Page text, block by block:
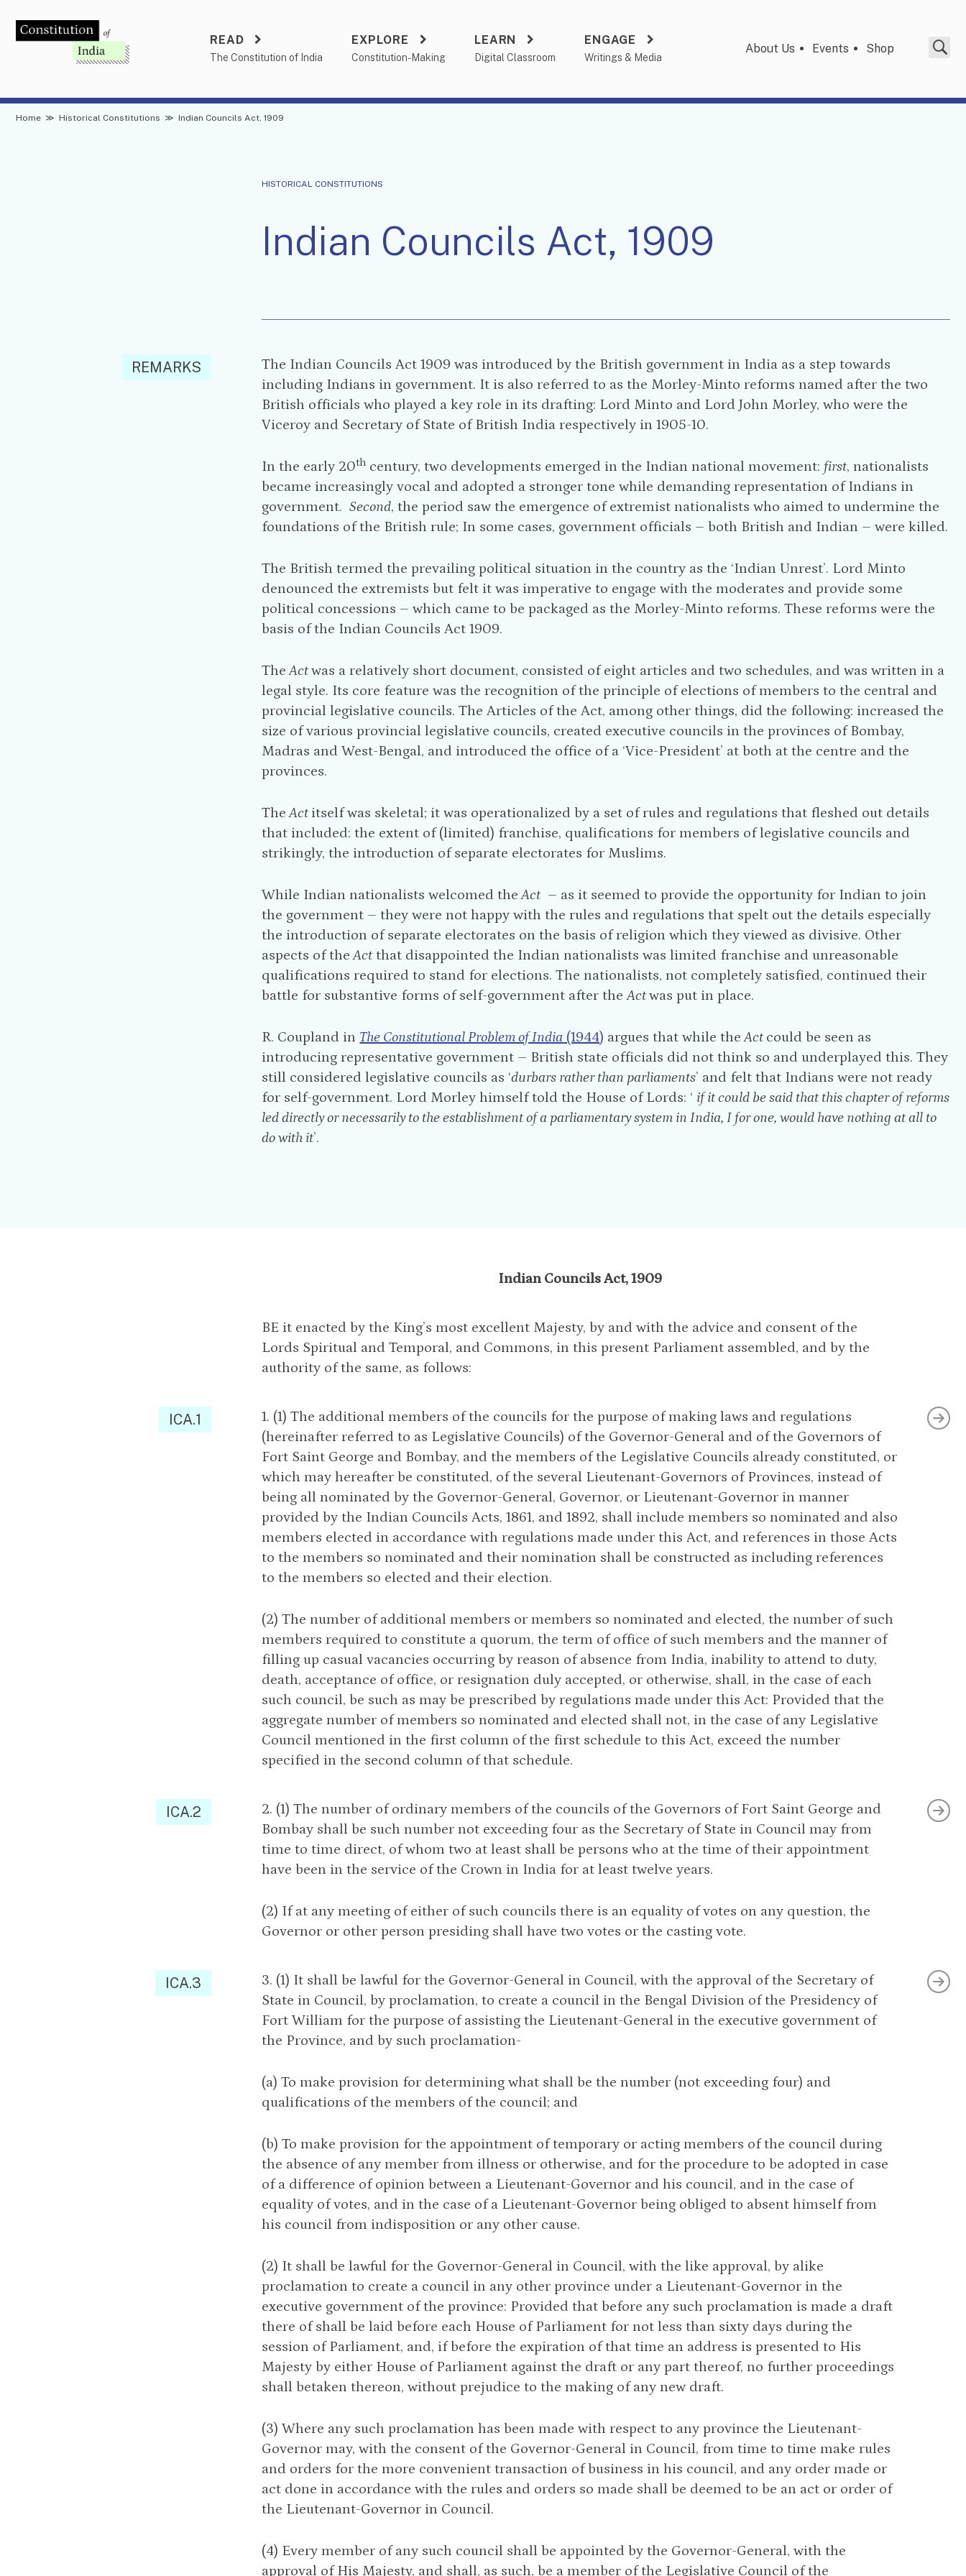
content
READ
The Constitution of India
EXPLORE
Constitution-Making
LEARN
Digital Classroom
ENGAGE
Writings & Media
About Us Events Shop
Home ≫ Historical Constitutions ≫ Indian Councils Act, 1909
HISTORICAL CONSTITUTIONS
Indian Councils Act, 1909
REMARKS
The Indian Councils Act 1909 was introduced by the British government in India as a step towards
including Indians in government. It is also referred to as the Morley-Minto reforms named after the two
British officials who played a key role in its drafting: Lord Minto and Lord John Morley, who were the
Viceroy and Secretary of State of British India respectively in 1905-10.
In the early 20th century, two developments emerged in the Indian national movement: first, nationalists
became increasingly vocal and adopted a stronger tone while demanding representation of Indians in
government.Second, the period saw the emergence of extremist nationalists who aimed to undermine the
foundations of the British rule; In some cases, government officials – both British and Indian – were killed.
The British termed the prevailing political situation in the country as the ‘Indian Unrest’. Lord Minto
denounced the extremists but felt it was imperative to engage with the moderates and provide some
political concessions – which came to be packaged as the Morley-Minto reforms. These reforms were the
basis of the Indian Councils Act 1909.
TheActwas a relatively short document, consisted of eight articles and two schedules, and was written in a
legal style. Its core feature was the recognition of the principle of elections of members to the central and
provincial legislative councils. The Articles of the Act, among other things, did the following: increased the
size of various provincial legislative councils, created executive councils in the provinces of Bombay,
Madras and West-Bengal, and introduced the office of a ‘Vice-President’ at both at the centre and the
provinces.
TheActitself was skeletal; it was operationalized by a set of rules and regulations that fleshed out details
that included: the extent of (limited) franchise, qualifications for members of legislative councils and
strikingly, the introduction of separate electorates for Muslims.
While Indian nationalists welcomed theAct– as it seemed to provide the opportunity for Indian to join
the government – they were not happy with the rules and regulations that spelt out the details especially
the introduction of separate electorates on the basis of religion which they viewed as divisive. Other
aspects of theActthat disappointed the Indian nationalists was limited franchise and unreasonable
qualifications required to stand for elections. The nationalists, not completely satisfied, continued their
battle for substantive forms of self-government after theActwas put in place.
R. Coupland in The Constitutional Problem of India (1944) argues that while theActcould be seen as
introducing representative government – British state officials did not think so and underplayed this. They
still considered legislative councils as ‘durbars rather than parliaments’ and felt that Indians were not ready
for self-government. Lord Morley himself told the House of Lords: ‘ if it could be said that this chapter of reforms
led directly or necessarily to the establishment of a parliamentary system in India, I for one, would have nothing at all to
do with it’.
Indian Councils Act, 1909
BE it enacted by the King’s most excellent Majesty, by and with the advice and consent of the
Lords Spiritual and Temporal, and Commons, in this present Parliament assembled, and by the
authority of the same, as follows:
ICA.1
1. (1) The additional members of the councils for the purpose of making laws and regulations
(hereinafter referred to as Legislative Councils) of the Governor-General and of the Governors of
Fort Saint George and Bombay, and the members of the Legislative Councils already constituted, or
which may hereafter be constituted, of the several Lieutenant-Governors of Provinces, instead of
being all nominated by the Governor-General, Governor, or Lieutenant-Governor in manner
provided by the Indian Councils Acts, 1861, and 1892, shall include members so nominated and also
members elected in accordance with regulations made under this Act, and references in those Acts
to the members so nominated and their nomination shall be constructed as including references
to the members so elected and their election.
(2) The number of additional members or members so nominated and elected, the number of such
members required to constitute a quorum, the term of office of such members and the manner of
filling up casual vacancies occurring by reason of absence from India, inability to attend to duty,
death, acceptance of office, or resignation duly accepted, or otherwise, shall, in the case of each
such council, be such as may be prescribed by regulations made under this Act: Provided that the
aggregate number of members so nominated and elected shall not, in the case of any Legislative
Council mentioned in the first column of the first schedule to this Act, exceed the number
specified in the second column of that schedule.
ICA.2
2. (1) The number of ordinary members of the councils of the Governors of Fort Saint George and
Bombay shall be such number not exceeding four as the Secretary of State in Council may from
time to time direct, of whom two at least shall be persons who at the time of their appointment
have been in the service of the Crown in India for at least twelve years.
(2) If at any meeting of either of such councils there is an equality of votes on any question, the
Governor or other person presiding shall have two votes or the casting vote.
ICA.3
3. (1) It shall be lawful for the Governor-General in Council, with the approval of the Secretary of
State in Council, by proclamation, to create a council in the Bengal Division of the Presidency of
Fort William for the purpose of assisting the Lieutenant-General in the executive government of
the Province, and by such proclamation-
(a) To make provision for determining what shall be the number (not exceeding four) and
qualifications of the members of the council; and
(b) To make provision for the appointment of temporary or acting members of the council during
the absence of any member from illness or otherwise, and for the procedure to be adopted in case
of a difference of opinion between a Lieutenant-Governor and his council, and in the case of
equality of votes, and in the case of a Lieutenant-Governor being obliged to absent himself from
his council from indisposition or any other cause.
(2) It shall be lawful for the Governor-General in Council, with the like approval, by alike
proclamation to create a council in any other province under a Lieutenant-Governor in the
executive government of the province: Provided that before any such proclamation is made a draft
there of shall be laid before each House of Parliament for not less than sixty days during the
session of Parliament, and, if before the expiration of that time an address is presented to His
Majesty by either House of Parliament against the draft or any part thereof, no further proceedings
shall betaken thereon, without prejudice to the making of any new draft.
(3) Where any such proclamation has been made with respect to any province the Lieutenant-
Governor may, with the consent of the Governor-General in Council, from time to time make rules
and orders for the more convenient transaction of business in his council, and any order made or
act done in accordance with the rules and orders so made shall be deemed to be an act or order of
the Lieutenant-Governor in Council.
(4) Every member of any such council shall be appointed by the Governor-General, with the
approval of His Majesty, and shall, as such, be a member of the Legislative Council of the